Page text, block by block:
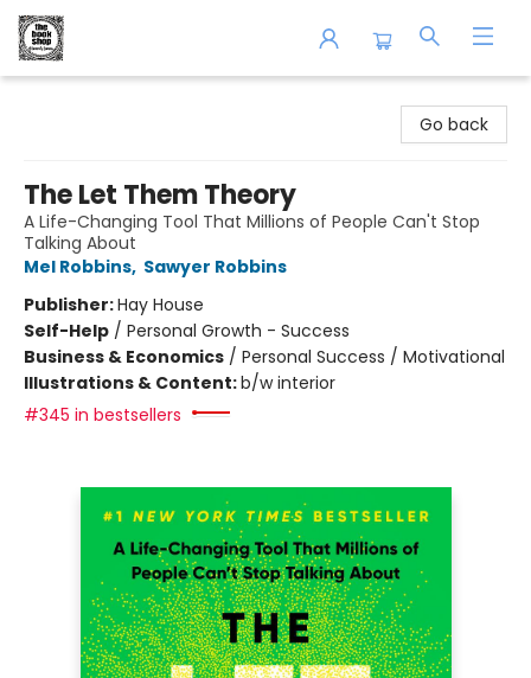
Go back
The Let Them Theory
A Life-Changing Tool That Millions of People Can't Stop
Talking About
Mel Robbins, Sawyer Robbins
Publisher:Hay House
Self-Help / Personal Growth - Success
Business & Economics / Personal Success / Motivational
Illustrations & Content:b/w interior
#345 in bestsellers